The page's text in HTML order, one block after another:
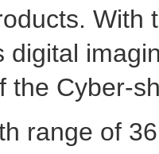
With
digital
the Cyber-
range of